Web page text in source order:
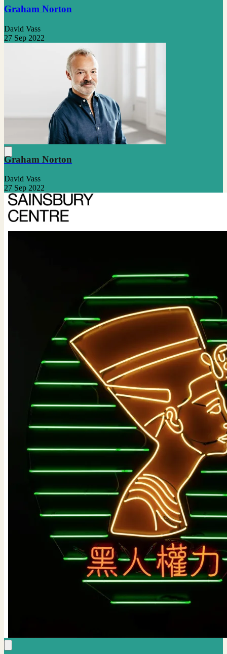
Graham Norton
David Vass
27 Sep 2022
Graham Norton
David Vass
27 Sep 2022